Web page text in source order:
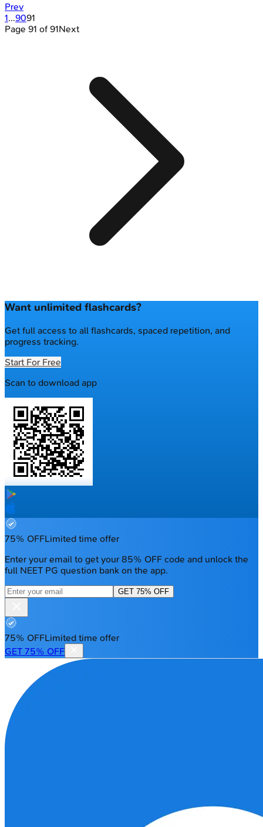
Prev
1...9091
Page 91 of 91Next
Want unlimited flashcards?
Get full access to all flashcards, spaced repetition, and
progress tracking.
Start For Free
Scan to download app
75% OFFLimited time offer
Enter your email to get your 85% OFF code and unlock the
full NEET PG question bank on the app.
GET 75% OFF
75% OFFLimited time offer
GET 75% OFF